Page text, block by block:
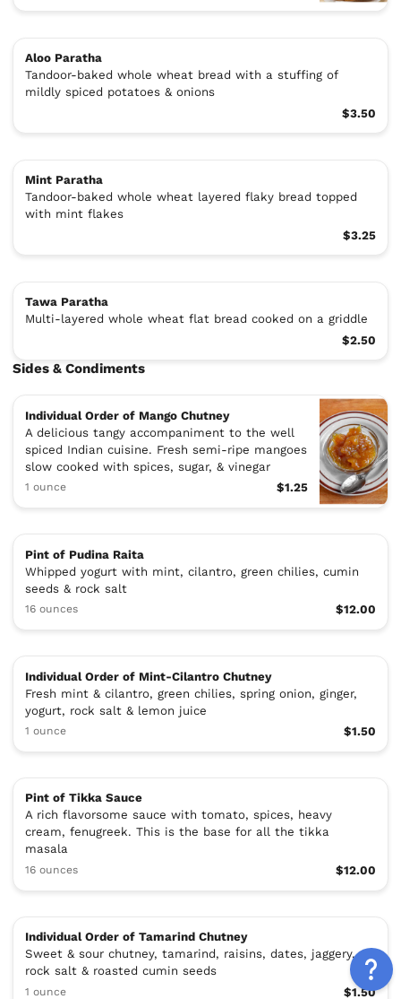
Aloo Paratha
Tandoor-baked whole wheat bread with a stuffing of
mildly spiced potatoes & onions
$3.50
Mint Paratha
Tandoor-baked whole wheat layered flaky bread topped
with mint flakes
$3.25
Tawa Paratha
Multi-layered whole wheat flat bread cooked on a griddle
$2.50
Sides & Condiments
Individual Order of Mango Chutney
A delicious tangy accompaniment to the well
spiced Indian cuisine. Fresh semi-ripe mangoes
slow cooked with spices, sugar, & vinegar
1 ounce $1.25
Pint of Pudina Raita
Whipped yogurt with mint, cilantro, green chilies, cumin
seeds & rock salt
16 ounces $12.00
Individual Order of Mint-Cilantro Chutney
Fresh mint & cilantro, green chilies, spring onion, ginger,
yogurt, rock salt & lemon juice
1 ounce $1.50
Pint of Tikka Sauce
A rich flavorsome sauce with tomato, spices, heavy
cream, fenugreek. This is the base for all the tikka
masala
16 ounces $12.00
Individual Order of Tamarind Chutney
Sweet & sour chutney, tamarind, raisins, dates, jaggery,
rock salt & roasted cumin seeds
1 ounce $1.50